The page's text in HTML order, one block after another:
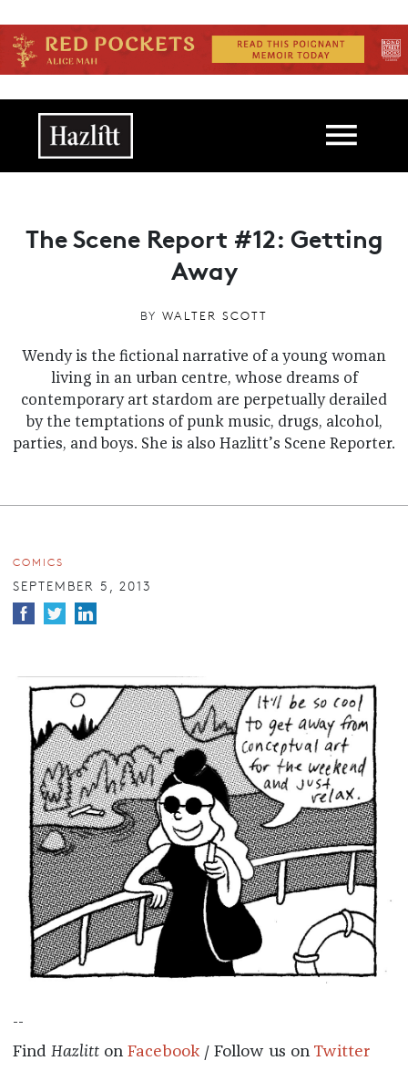
Main navigation
The Scene Report #12: Getting
Away
BY WALTER SCOTT
Wendy is the fictional narrative of a young woman
living in an urban centre, whose dreams of
contemporary art stardom are perpetually derailed
by the temptations of punk music, drugs, alcohol,
parties, and boys. She is also Hazlitt’s Scene Reporter.
COMICS
SEPTEMBER 5, 2013
--
Find Hazlitton Facebook/ Follow us on Twitter